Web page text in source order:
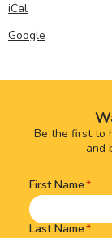
iCal
Google
Be the first to
and
Name(Required)
First Name
Last Name